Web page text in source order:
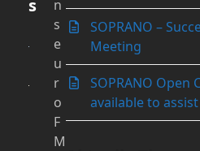
SOPRANO –
Meeting
SOPRANO Open
available to
s
n
s
e
u
r
o
F
M